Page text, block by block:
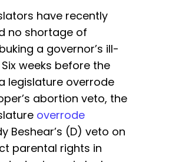
have recently
no shortage of
a governor’s ill-
weeks before the
legislature overrode
abortion veto, the
overrode
Beshear’s (D) veto on
parental rights in